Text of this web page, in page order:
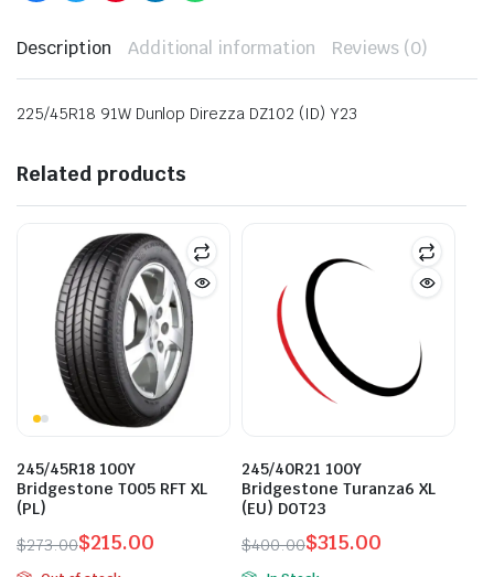
Description Additional information Reviews (0)
225/45R18 91W Dunlop Direzza DZ102 (ID) Y23
Related products
245/45R18 100Y
Bridgestone T005 RFT XL
(PL)
$273.00
Original
$215.00
Current
245/40R21 100Y
Bridgestone Turanza6 XL
(EU) DOT23
$400.00
Original
$315.00
Current